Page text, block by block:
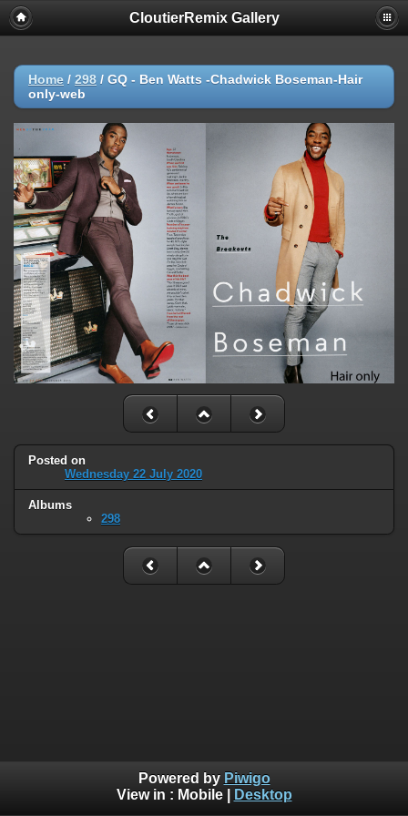
CloutierRemix Gallery
Home / 298 / GQ - Ben Watts -Chadwick Boseman-Hair
only-web
Posted on
Wednesday 22 July 2020
Albums
298
Powered by Piwigo
View in : Mobile| Desktop